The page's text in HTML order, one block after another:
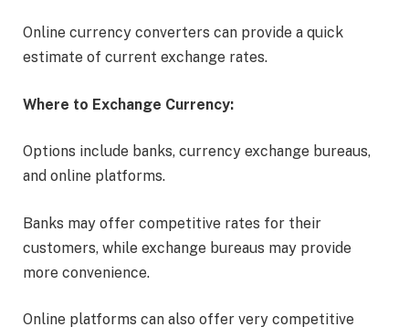
Online currency converters can provide a quick
estimate of current exchange rates.
Where to Exchange Currency:
Options include banks, currency exchange bureaus,
and online platforms.
Banks may offer competitive rates for their
customers, while exchange bureaus may provide
more convenience.
Online platforms can also offer very competitive